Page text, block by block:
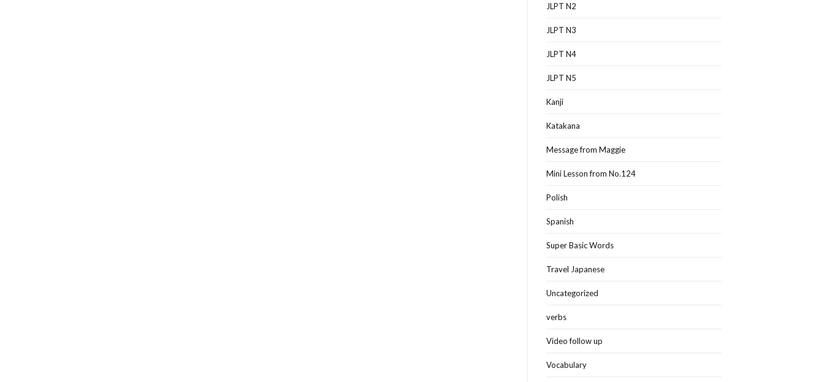
JLPT N2
JLPT N3
JLPT N4
JLPT N5
Kanji
Katakana
Message from Maggie
Mini Lesson from No.124
Polish
Spanish
Super Basic Words
Travel Japanese
Uncategorized
verbs
Video follow up
Vocabulary